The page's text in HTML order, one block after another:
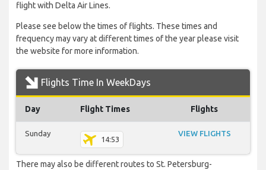
flight with Delta Air Lines.
Please see below the times of flights. These times and
frequency may vary at different times of the year please visit
the website for more information.
Flights Time In WeekDays
Day Flight Times Flights
Sunday
14:53
VIEW FLIGHTS
There may also be different routes to St. Petersburg-